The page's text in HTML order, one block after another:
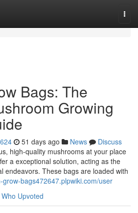
Bags: The
Growing
51 days ago News
Discuss
high-quality mushrooms at your place
a exceptional solution, acting as the
endeavors. These bags are loaded with
grow-bags472647.plpwiki.com/user
Who Upvoted